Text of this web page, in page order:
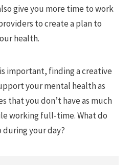
give you more time to work
to create a plan to
health.
important, finding a creative
your mental health as
that you don’t have as much
working full-time. What do
during your day?